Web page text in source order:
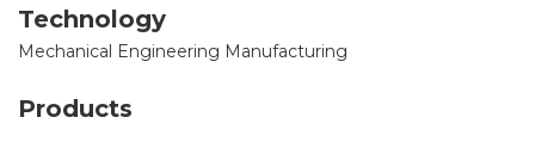
Technology
Mechanical Engineering Manufacturing
Products